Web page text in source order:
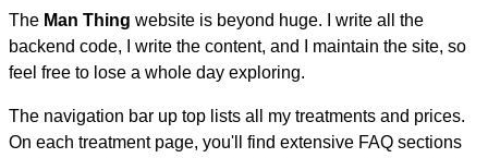
The Man Thing website is beyond huge. I write all the
backend code, I write the content, and I maintain the site, so
feel free to lose a whole day exploring.
The navigation bar up top lists all my treatments and prices.
On each treatment page, you'll find extensive FAQ sections